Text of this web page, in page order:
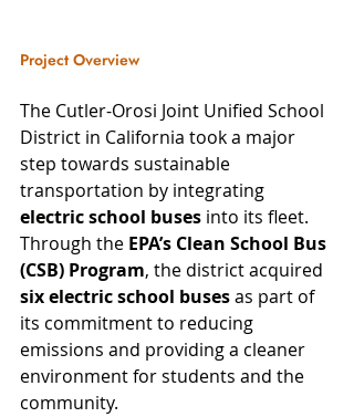
Project Overview
The Cutler-Orosi Joint Unified School
District in California took a major
step towards sustainable
transportation by integrating
electric school buses into its fleet.
Through the EPA’s Clean School Bus
(CSB) Program, the district acquired
six electric school buses as part of
its commitment to reducing
emissions and providing a cleaner
environment for students and the
community.